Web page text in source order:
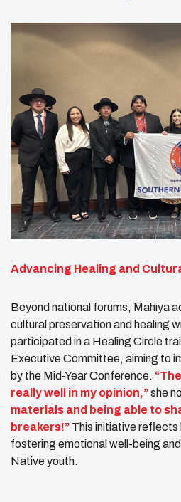
Advancing Healing and
Beyond national forums, Mahiya
cultural preservation and healing
participated in a Healing Circle
Executive Committee, aiming to
by the Mid-Year Conference.
really well in my opinion,”she
materials and being able to
breakers!” This initiative
fostering emotional well-being
Native youth.